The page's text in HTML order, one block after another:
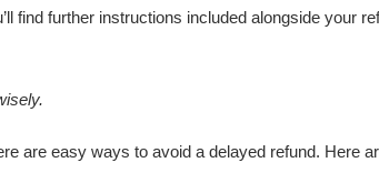
find further instructions included alongside your
.
are easy ways to avoid a delayed refund. Here